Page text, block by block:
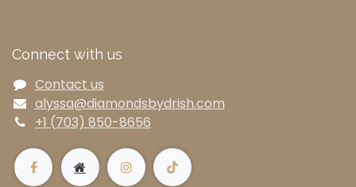
Connect with us
Contact us
alyssa@diamondsbydrish.com
+1 (703) 850-8656